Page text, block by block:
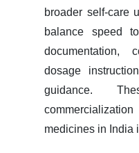
broader self-care
balance speed
documentation,
dosage
guidance.
medicines in India